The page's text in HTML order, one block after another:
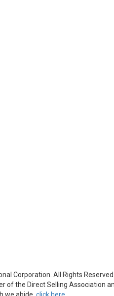
Corporation. All Rights
of the Direct Selling Association
we abide, click here